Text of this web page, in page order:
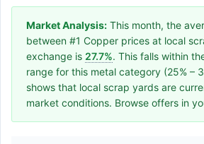
Market Analysis: This month, the
between #1 Copper prices at local
exchange is 27.7%. This falls within
range for this metal category (25% –
shows that local scrap yards are
market conditions. Browse offers in